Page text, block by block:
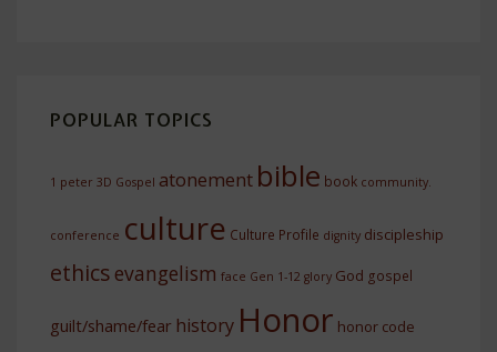
POPULAR TOPICS
1 peter 3D Gospel atonement bible book community.
conference culture Culture Profile dignity discipleship
ethics evangelism face Gen 1-12 glory God gospel
guilt/shame/fear history Honor honor code